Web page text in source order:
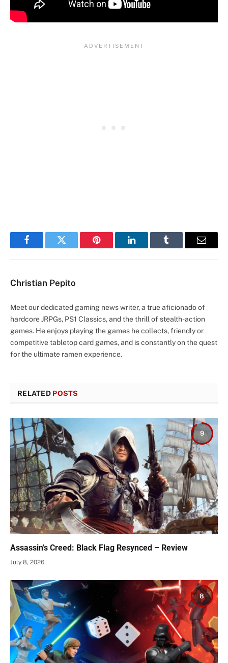
FacebookTwitter Pinterest LinkedInTumblr Email
Christian Pepito
Meet our dedicated gaming news writer, a true aficionado of
hardcore JRPGs, PS1 Classics, and the thrill of stealth-action
games. He enjoys playing the games he collects, friendly or
competitive tabletop card games, and is constantly on the quest
for the ultimate ramen experience.
RELATED POSTS
9
Assassin’s Creed: Black Flag Resynced – Review
July 8, 2026
8